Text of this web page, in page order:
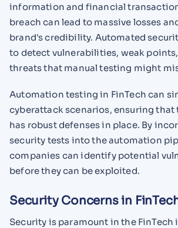
information and financial
breach can lead to massive losses
brand's credibility. Automated
to detect vulnerabilities, weak
threats that manual testing might
Automation testing in FinTech can
cyberattack scenarios, ensuring
has robust defenses in place. By
security tests into the automation
companies can identify potential
before they can be exploited.
Security Concerns in
Security is paramount in the FinTech